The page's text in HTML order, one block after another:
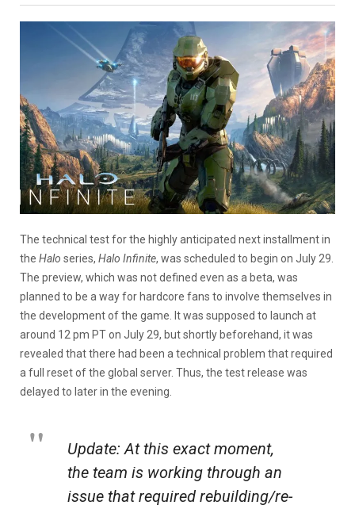
The technical test for the highly anticipated next installment in
the Halo series, Halo Infinite, was scheduled to begin on July 29.
The preview, which was not defined even as a beta, was
planned to be a way for hardcore fans to involve themselves in
the development of the game. It was supposed to launch at
around 12 pm PT on July 29, but shortly beforehand, it was
revealed that there had been a technical problem that required
a full reset of the global server. Thus, the test release was
delayed to later in the evening.
Update: At this exact moment,
the team is working through an
issue that required rebuilding/re-